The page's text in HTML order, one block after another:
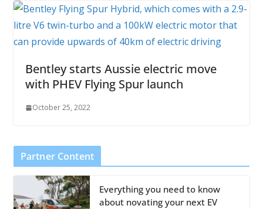
Bentley starts Aussie electric move
with PHEV Flying Spur launch
October 25, 2022
Partner Content
Everything you need to know
about novating your next EV